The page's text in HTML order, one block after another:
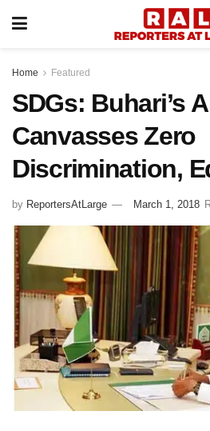
Home Featured
SDGs: Buhari’s
Canvasses Zero
Discrimination,
by ReportersAtLarge March 1, 2018